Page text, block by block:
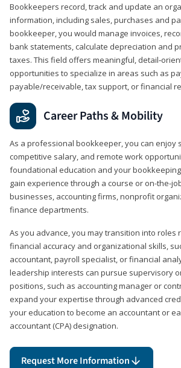
Bookkeepers record, track and update an
information, including sales, purchases and
bookkeeper, you would manage invoices,
bank statements, calculate depreciation and
taxes. This field offers meaningful,
opportunities to specialize in areas such as
payable/receivable, tax support, or financial
Career Paths & Mobility
As a professional bookkeeper, you can enjoy
competitive salary, and remote work
foundational education and your
gain experience through a course or on-the-
businesses, accounting firms, nonprofit
finance departments.
As you advance, you may transition into roles
financial accuracy and organizational skills,
accountant, payroll specialist, or financial
leadership interests can pursue supervisory
positions, such as accounting manager or
expand your expertise through advanced
your education to become an accountant or
accountant (CPA) designation.
Request More Information